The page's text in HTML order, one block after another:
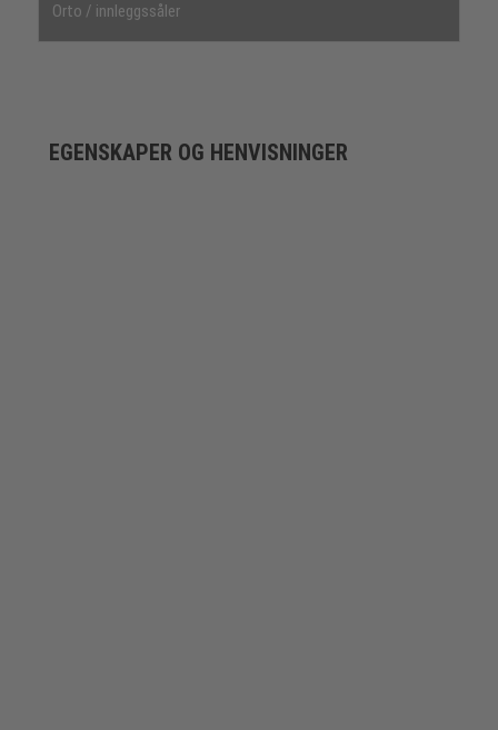
Orto / innleggssåler
EGENSKAPER OG HENVISNINGER